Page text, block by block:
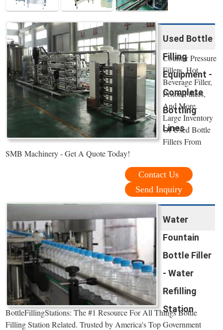
Used Bottle
Filling
Equipment -
Complete
Bottling
Lines
Counter Pressure
Fillers, Hot
Beverage Filler,
Piston Fillers,
And More.
Large Inventory
Of Used Bottle
Fillers From
SMB Machinery - Get A Quote Today!
Contact Us
Send Inquiry
Water
Fountain
Bottle Filler
- Water
Refilling
Station
BottleFillingStations: The #1 Resource For All Things Bottle
Filling Station Related. Trusted by America's Top Government